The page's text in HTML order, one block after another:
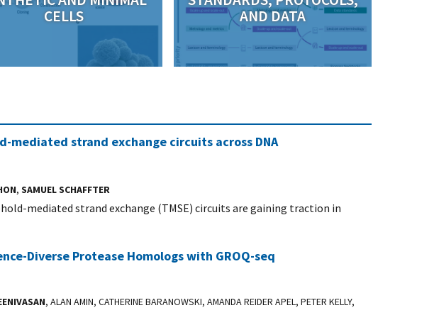
CELLS
AND DATA
strand exchange circuits across DNA
, SAMUEL SCHAFFTER
mediated strand exchange (TMSE) circuits are gaining traction in
Diverse Protease Homologs with GROQ-seq
, ALAN AMIN, CATHERINE BARANOWSKI, AMANDA REIDER APEL, PETER KELLY,